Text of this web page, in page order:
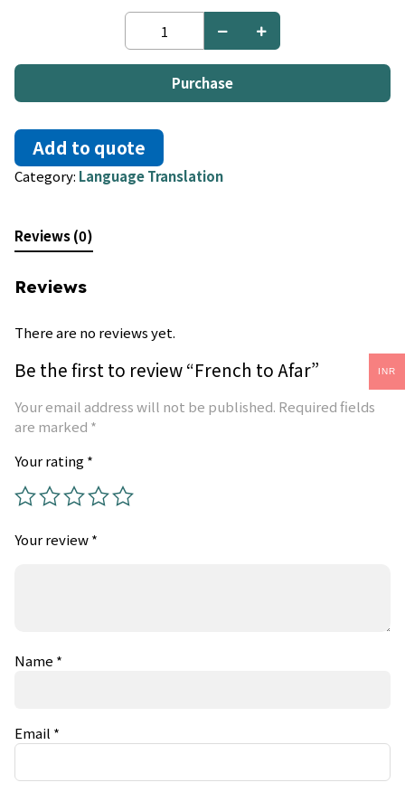
French
to
Afar
quantityPurchase
Add to quote
Category: Language Translation
Reviews (0)
Reviews
There are no reviews yet.
Be the first to review “French to Afar”
Your email address will not be published. Required fields
are marked *
Your rating*
Your review*
Name *
Email *
INR